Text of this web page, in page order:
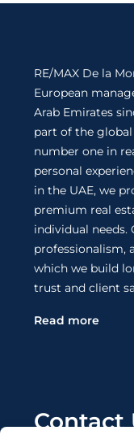
RE/MAX De la
European
Arab Emirates
part of the global
number one in
personal
in the UAE, we
premium real
individual needs.
professionalism,
which we build
trust and client
Read more
Contact